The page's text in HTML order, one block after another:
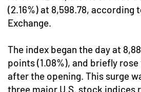
(2.16%) at 8,598.78, according
Exchange.
The index began the day at
points (1.08%), and briefly
after the opening. This surge
three major U.S. stock indices